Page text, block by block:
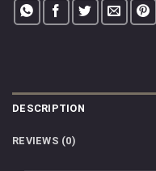
DESCRIPTION
REVIEWS (0)